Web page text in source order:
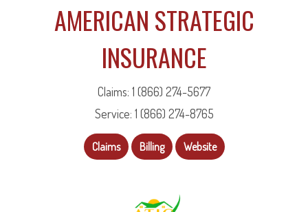
AMERICAN STRATEGIC
INSURANCE
Claims: 1 (866) 274-5677
Service: 1 (866) 274-8765
Claims Billing Website